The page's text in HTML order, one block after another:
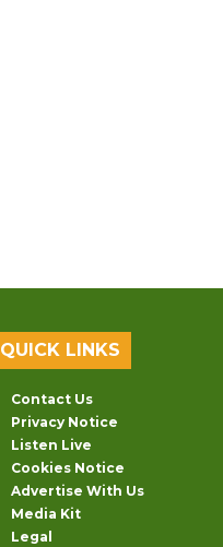
QUICK LINKS
Contact Us
Privacy Notice
Listen Live
Cookies Notice
Advertise With Us
Media Kit
Legal